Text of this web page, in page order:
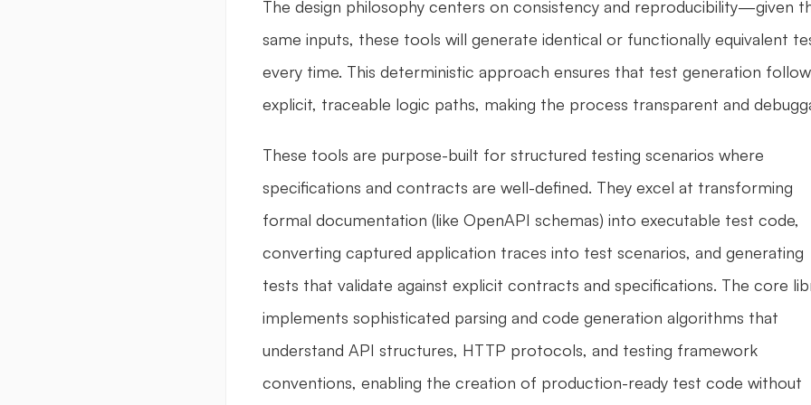
The design philosophy centers on consistency and reproducibility—given
same inputs, these tools will generate identical or functionally equivalent
every time. This deterministic approach ensures that test generation
explicit, traceable logic paths, making the process transparent and
These tools are purpose-built for structured testing scenarios where
specifications and contracts are well-defined. They excel at transforming
formal documentation (like OpenAPI schemas) into executable test code,
converting captured application traces into test scenarios, and generating
tests that validate against explicit contracts and specifications. The core
implements sophisticated parsing and code generation algorithms that
understand API structures, HTTP protocols, and testing framework
conventions, enabling the creation of production-ready test code without